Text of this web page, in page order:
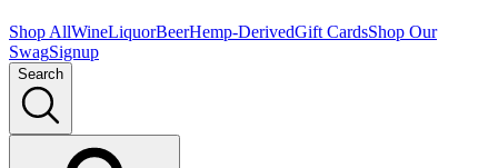
Shop AllWineLiquorBeerHemp-DerivedGift CardsShop Our
SwagSignup
Search